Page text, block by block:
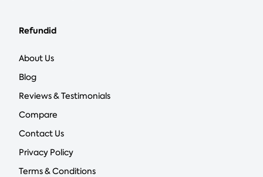
Refundid
About Us
Blog
Reviews & Testimonials
Compare
Contact Us
Privacy Policy
Terms & Conditions